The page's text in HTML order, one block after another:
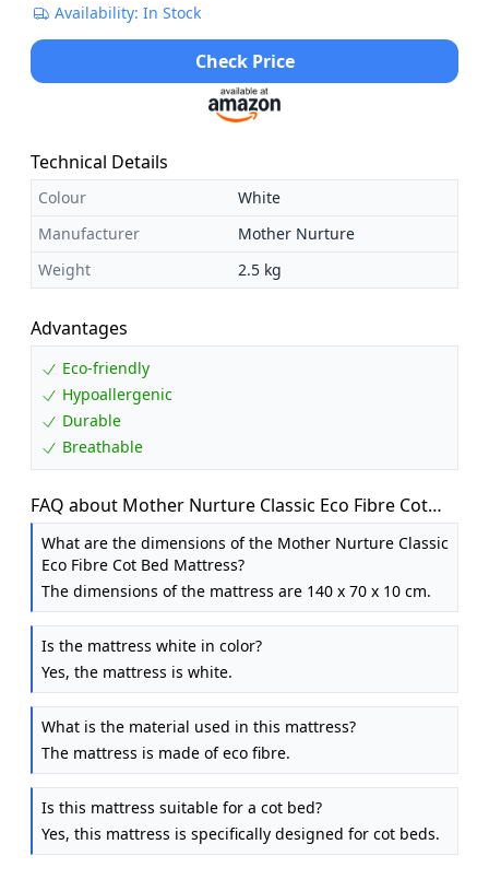
Availability: In Stock
Check Price
Technical Details
Colour
White
Manufacturer
Mother Nurture
Weight
2.5 kg
Advantages
Eco-friendly
Hypoallergenic
Durable
Breathable
FAQ about Mother Nurture Classic Eco Fibre Cot
Bed Mattress - Hypoallergenic Easy Clean Quilted
Cover, Reversible, Water Resistant, Baby Cot
Mattress, Firm & Supportive, White, BSI Tested -
Size 140x70 x10cm
What are the dimensions of the Mother Nurture Classic
Eco Fibre Cot Bed Mattress?
The dimensions of the mattress are 140 x 70 x 10 cm.
Is the mattress white in color?
Yes, the mattress is white.
What is the material used in this mattress?
The mattress is made of eco fibre.
Is this mattress suitable for a cot bed?
Yes, this mattress is specifically designed for cot beds.